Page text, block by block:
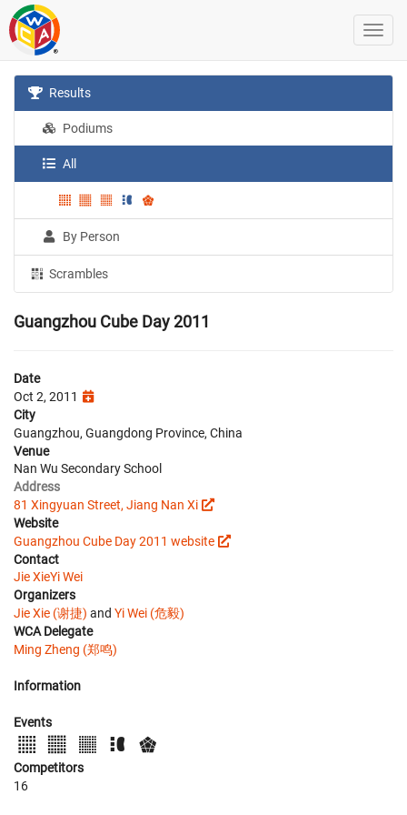
Results
Podiums
All
By Person
Scrambles
Guangzhou Cube Day 2011
Date
Oct 2, 2011
City
Guangzhou, Guangdong Province, China
Venue
Nan Wu Secondary School
Address
81 Xingyuan Street, Jiang Nan Xi
Website
Guangzhou Cube Day 2011 website
Contact
Jie XieYi Wei
Organizers
Jie Xie (谢捷) and Yi Wei (危毅)
WCA Delegate
Ming Zheng (郑鸣)
Information
Events
Competitors
16